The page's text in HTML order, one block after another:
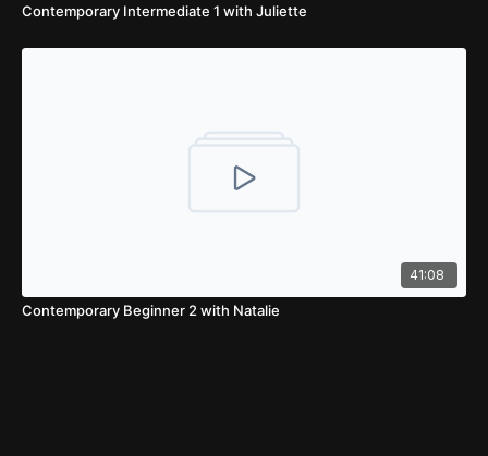
Contemporary Intermediate 1 with Juliette
41:08
Contemporary Beginner 2 with Natalie